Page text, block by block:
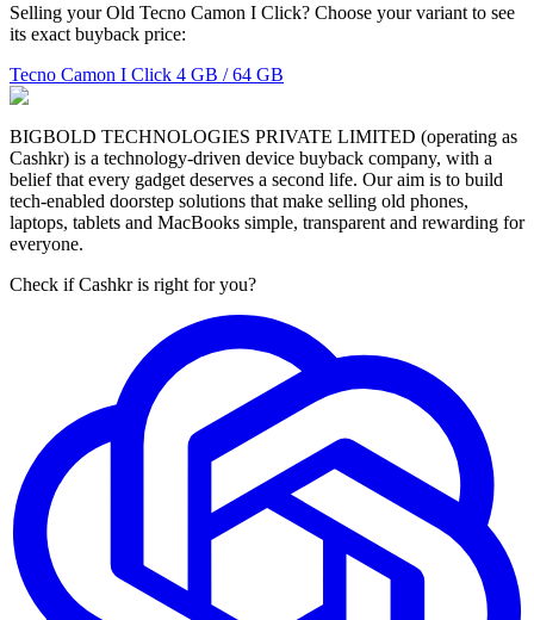
Selling your Old Tecno Camon I Click? Choose your variant to see
its exact buyback price:
Tecno Camon I Click 4 GB / 64 GB
BIGBOLD TECHNOLOGIES PRIVATE LIMITED (operating as
Cashkr) is a technology-driven device buyback company, with a
belief that every gadget deserves a second life. Our aim is to build
tech-enabled doorstep solutions that make selling old phones,
laptops, tablets and MacBooks simple, transparent and rewarding for
everyone.
Check if Cashkr is right for you?